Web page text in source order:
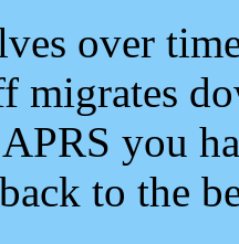
over
migrates
you
to the